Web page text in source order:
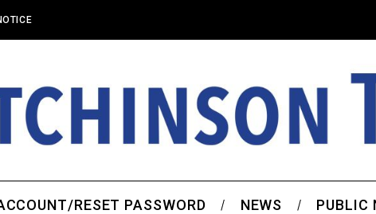
RESET PASSWORD NEWS PUBLIC